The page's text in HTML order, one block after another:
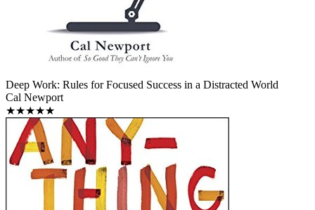
Deep Work: Rules for Focused Success in a Distracted World
Cal Newport
★★★★★